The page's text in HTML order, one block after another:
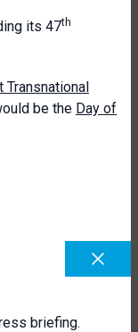
its 47th
Transnational
be the Day of
briefing.